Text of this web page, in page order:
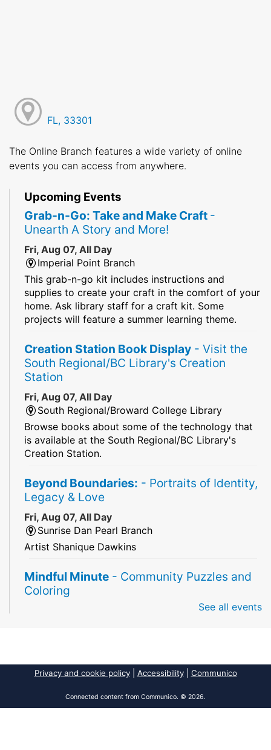
FL, 33301
The Online Branch features a wide variety of online
events you can access from anywhere.
Upcoming Events
Grab-n-Go: Take and Make Craft -
Unearth A Story and More!
Fri, Aug 07, All Day
Imperial Point Branch
This grab-n-go kit includes instructions and
supplies to create your craft in the comfort of your
home. Ask library staff for a craft kit. Some
projects will feature a summer learning theme.
Creation Station Book Display - Visit the
South Regional/BC Library's Creation
Station
Fri, Aug 07, All Day
South Regional/Broward College Library
Browse books about some of the technology that
is available at the South Regional/BC Library's
Creation Station.
Beyond Boundaries: - Portraits of Identity,
Legacy & Love
Fri, Aug 07, All Day
Sunrise Dan Pearl Branch
Artist Shanique Dawkins
Mindful Minute - Community Puzzles and
Coloring
being mindful!
America 250 Exhibit
See all events
Privacy and cookie policy| Accessibility| Communico
Connected content from Communico. © 2026.